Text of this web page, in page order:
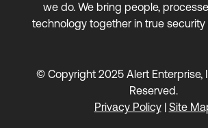
we do. We bring people,
technology together in true
© Copyright 2025 Alert Enterprise,
Reserved.
Privacy Policy| Site